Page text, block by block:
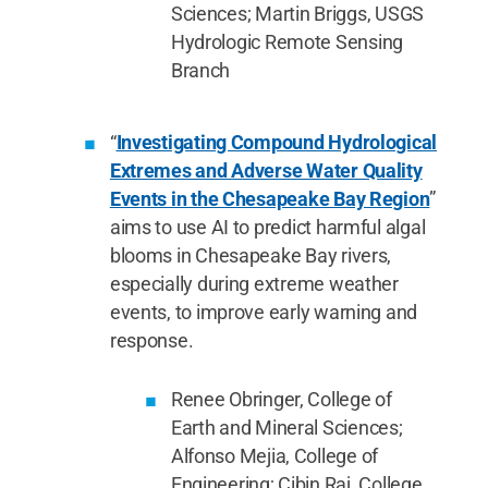
Sciences; Martin Briggs, USGS
Hydrologic Remote Sensing
Branch
“Investigating Compound Hydrological
Extremes and Adverse Water Quality
Events in the Chesapeake Bay Region”
aims to use AI to predict harmful algal
blooms in Chesapeake Bay rivers,
especially during extreme weather
events, to improve early warning and
response.
Renee Obringer, College of
Earth and Mineral Sciences;
Alfonso Mejia, College of